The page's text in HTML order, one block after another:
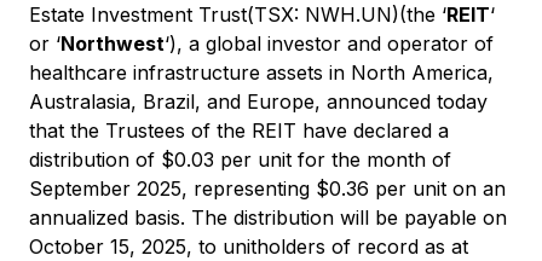
Estate Investment Trust(TSX: NWH.UN)(the ‘REIT‘
or ‘Northwest‘), a global investor and operator of
healthcare infrastructure assets in North America,
Australasia, Brazil, and Europe, announced today
that the Trustees of the REIT have declared a
distribution of $0.03 per unit for the month of
September 2025, representing $0.36 per unit on an
annualized basis. The distribution will be payable on
October 15, 2025, to unitholders of record as at